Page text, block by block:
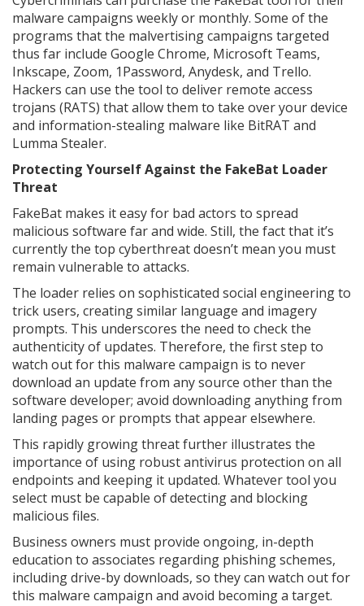
malware campaigns weekly or monthly. Some of the
programs that the malvertising campaigns targeted
thus far include Google Chrome, Microsoft Teams,
Inkscape, Zoom, 1Password, Anydesk, and Trello.
Hackers can use the tool to deliver remote access
trojans (RATS) that allow them to take over your device
and information-stealing malware like BitRAT and
Lumma Stealer.
Protecting Yourself Against the FakeBat Loader
Threat
FakeBat makes it easy for bad actors to spread
malicious software far and wide. Still, the fact that it’s
currently the top cyberthreat doesn’t mean you must
remain vulnerable to attacks.
The loader relies on sophisticated social engineering to
trick users, creating similar language and imagery
prompts. This underscores the need to check the
authenticity of updates. Therefore, the first step to
watch out for this malware campaign is to never
download an update from any source other than the
software developer; avoid downloading anything from
landing pages or prompts that appear elsewhere.
This rapidly growing threat further illustrates the
importance of using robust antivirus protection on all
endpoints and keeping it updated. Whatever tool you
select must be capable of detecting and blocking
malicious files.
Business owners must provide ongoing, in-depth
education to associates regarding phishing schemes,
including drive-by downloads, so they can watch out for
this malware campaign and avoid becoming a target.